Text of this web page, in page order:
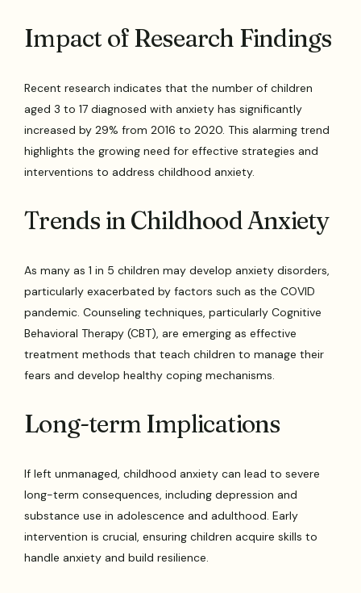
Impact of Research Findings
Recent research indicates that the number of children
aged 3 to 17 diagnosed with anxiety has significantly
increased by 29% from 2016 to 2020. This alarming trend
highlights the growing need for effective strategies and
interventions to address childhood anxiety.
Trends in Childhood Anxiety
As many as 1 in 5 children may develop anxiety disorders,
particularly exacerbated by factors such as the COVID
pandemic. Counseling techniques, particularly Cognitive
Behavioral Therapy (CBT), are emerging as effective
treatment methods that teach children to manage their
fears and develop healthy coping mechanisms.
Long-term Implications
If left unmanaged, childhood anxiety can lead to severe
long-term consequences, including depression and
substance use in adolescence and adulthood. Early
intervention is crucial, ensuring children acquire skills to
handle anxiety and build resilience.